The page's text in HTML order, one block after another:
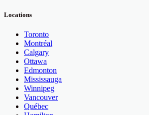
Locations
Toronto
Montréal
Calgary
Ottawa
Edmonton
Mississauga
Winnipeg
Vancouver
Québec